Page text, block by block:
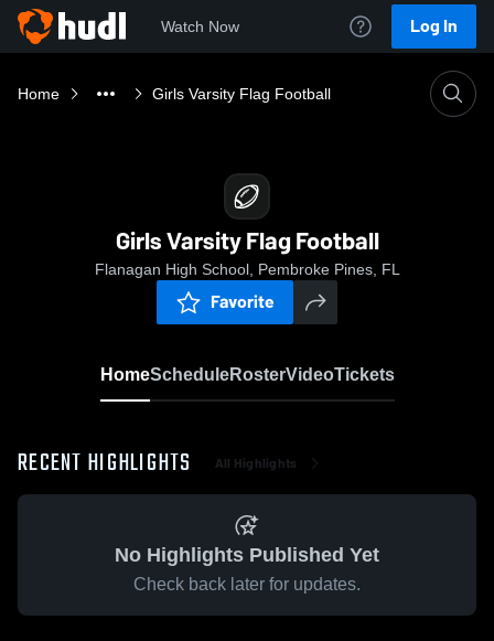
Watch Now Log In
Home Girls Varsity Flag Football
Girls Varsity Flag Football
Flanagan High School, Pembroke Pines, FL
Favorite
HomeScheduleRosterVideoTickets
RECENT HIGHLIGHTS All Highlights
No Highlights Published Yet
Check back later for updates.